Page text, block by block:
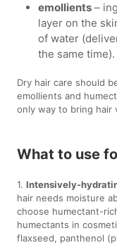
emollients –
layer on the
of water
the same time).
Dry hair care should
emollients and
only way to bring hair
What to use
1.Intensively-
hair needs moisture
choose humectant-
humectants in
flaxseed, panthenol